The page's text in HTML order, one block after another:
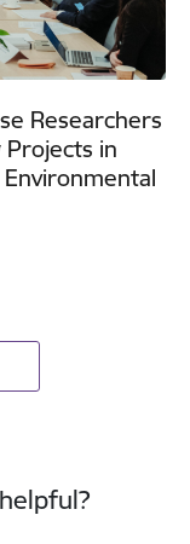
Researchers
in